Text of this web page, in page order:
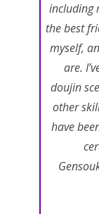
including
the best
myself,
are.
doujin
other
have